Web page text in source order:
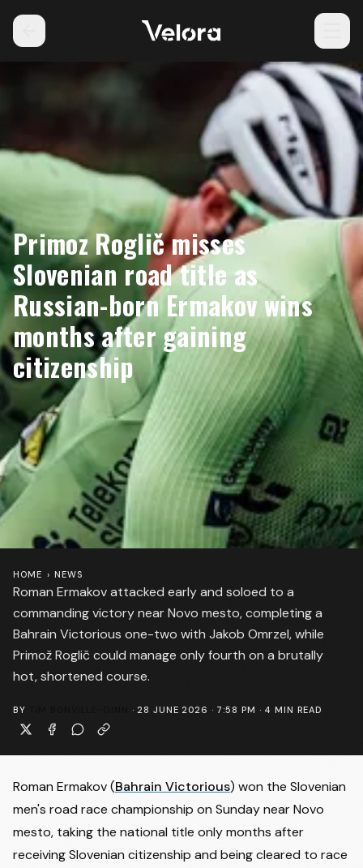
Primoz Roglič misses
Slovenian road title as
Russian-born Ermakov wins
months after gaining
citizenship
Roman Ermakov attacked early and soloed to a
commanding victory near Novo mesto, completing a
Bahrain Victorious one-two with Jakob Omrzel, while
Primož Roglič could manage only fourth on a brutally
hot, shortened course.
HOME › NEWS
BY ·28 JUNE 2026 · 7:58 PM · 4 MIN READ
Roman Ermakov(Bahrain Victorious) won the Slovenian
men's road race championship on Sunday near Novo
mesto, taking the national title only months after
receiving Slovenian citizenship and being cleared to race